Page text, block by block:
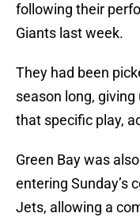
following their
Giants last week.
They had been
season long,
that specific play,
Green Bay was
entering Sunday’s
Jets, allowing a